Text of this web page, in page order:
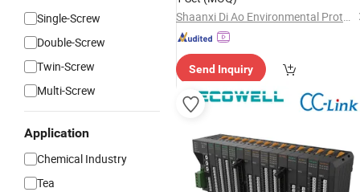
Single-Screw
Double-Screw
Twin-Screw
Multi-Screw
Application
Chemical Industry
Tea
Shaanxi Di Ao Environmental Protection Group Co., Ltd.
Send Inquiry